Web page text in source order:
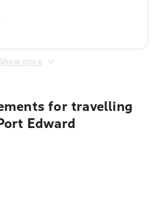
Show more
for travelling
Edward